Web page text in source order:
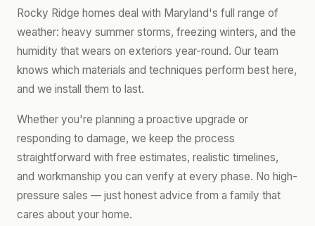
Rocky Ridge homes deal with Maryland's full range of
weather: heavy summer storms, freezing winters, and the
humidity that wears on exteriors year-round. Our team
knows which materials and techniques perform best here,
and we install them to last.
Whether you're planning a proactive upgrade or
responding to damage, we keep the process
straightforward with free estimates, realistic timelines,
and workmanship you can verify at every phase. No high-
pressure sales — just honest advice from a family that
cares about your home.